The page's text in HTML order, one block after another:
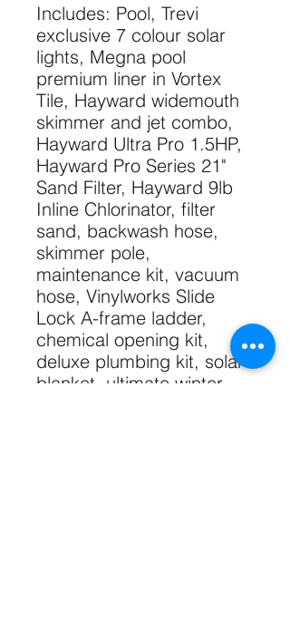
Includes: Pool, Trevi
exclusive 7 colour solar
lights, Megna pool
premium liner in Vortex
Tile, Hayward widemouth
skimmer and jet combo,
Hayward Ultra Pro 1.5HP,
Hayward Pro Series 21"
Sand Filter, Hayward 9lb
Inline Chlorinator, filter
sand, backwash hose,
skimmer pole,
maintenance kit, vacuum
hose, Vinylworks Slide
Lock A-frame ladder,
chemical opening kit,
deluxe plumbing kit, solar
blanket, ultimate winter